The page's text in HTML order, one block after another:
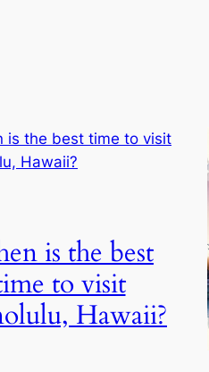
is the best
to visit
Hawaii?